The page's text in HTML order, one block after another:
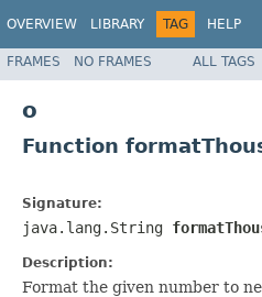
OVERVIEW LIBRARY TAG HELP
FRAMES NO FRAMES ALL TAGS
o
Function
Signature:
java.lang.String
Description:
Format the given number to